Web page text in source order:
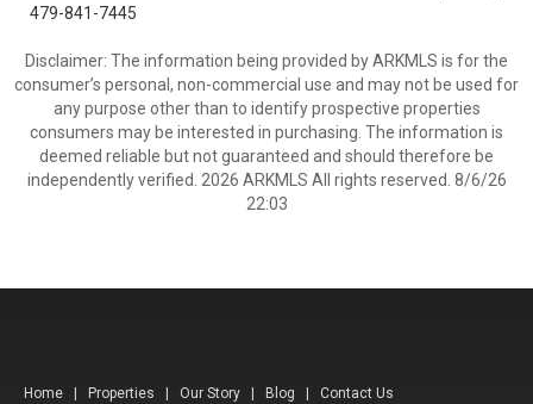
479-841-7445
Disclaimer: The information being provided by ARKMLS is for the
consumer’s personal, non-commercial use and may not be used for
any purpose other than to identify prospective properties
consumers may be interested in purchasing. The information is
deemed reliable but not guaranteed and should therefore be
independently verified. 2026 ARKMLS All rights reserved. 8/6/26
22:03
Home Properties Our Story Blog Contact Us